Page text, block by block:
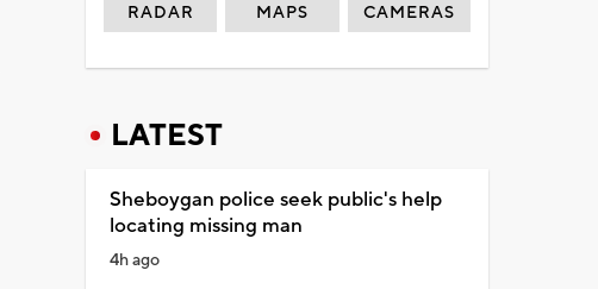
RADAR MAPS CAMERAS
LATEST
Sheboygan police seek public's help
locating missing man
4h ago